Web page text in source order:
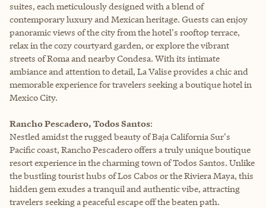
suites, each meticulously designed with a blend of
contemporary luxury and Mexican heritage. Guests can enjoy
panoramic views of the city from the hotel's rooftop terrace,
relax in the cozy courtyard garden, or explore the vibrant
streets of Roma and nearby Condesa. With its intimate
ambiance and attention to detail, La Valise provides a chic and
memorable experience for travelers seeking a boutique hotel in
Mexico City.
Rancho Pescadero, Todos Santos:
Nestled amidst the rugged beauty of Baja California Sur's
Pacific coast, Rancho Pescadero offers a truly unique boutique
resort experience in the charming town of Todos Santos. Unlike
the bustling tourist hubs of Los Cabos or the Riviera Maya, this
hidden gem exudes a tranquil and authentic vibe, attracting
travelers seeking a peaceful escape off the beaten path.